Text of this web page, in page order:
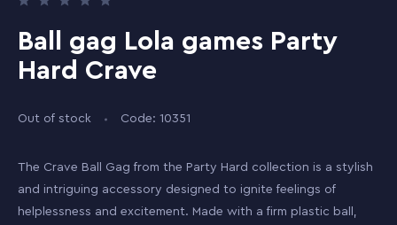
Ball gag Lola games Party
Hard Crave
Out of stock Code: 10351
The Crave Ball Gag from the Party Hard collection is a stylish
and intriguing accessory designed to ignite feelings of
helplessness and excitement. Made with a firm plastic ball,